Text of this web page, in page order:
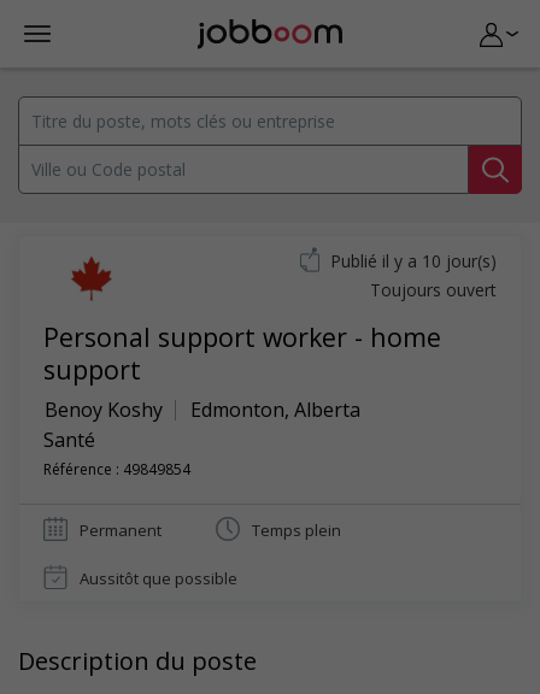
Personal support worker - home
support
Benoy Koshy Edmonton, Alberta
Santé
Référence : 49849854
Publié il y a 10 jour(s)
Toujours ouvert
Permanent Temps plein
Aussitôt que possible
Description du poste